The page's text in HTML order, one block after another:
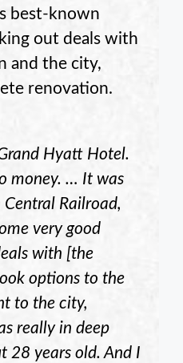
best-known
out deals with
and the city,
renovation.
Hyatt Hotel.
money. … It was
Railroad,
very good
with [the
options to the
to the city,
really in deep
28 years old. And I